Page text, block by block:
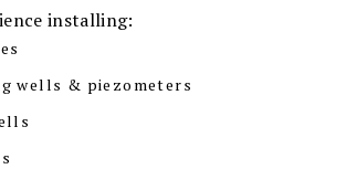
installing:
wells & piezometers